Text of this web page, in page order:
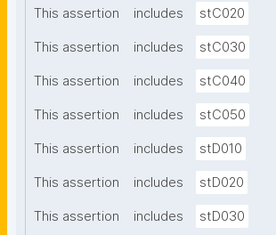
This assertion includes stC020
This assertion includes stC030
This assertion includes stC040
This assertion includes stC050
This assertion includes stD010
This assertion includes stD020
This assertion includes stD030